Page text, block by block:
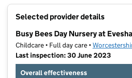
Selected provider details
Busy Bees Day Nursery at
Childcare • Full day care •
Last inspection: 30 June 2023
Overall effectiveness